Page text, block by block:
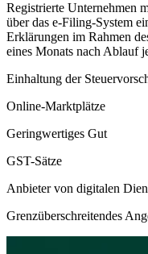
Registrierte Unternehmen
über das e-Filing-System
Erklärungen im Rahmen
eines Monats nach Ablauf
Einhaltung der
Online-Marktplätze
Geringwertiges Gut
GST-Sätze
Anbieter von digitalen
Grenzüberschreitendes